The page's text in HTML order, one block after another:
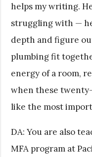
helps my writing.
struggling with —
depth and figure
plumbing fit
energy of a room,
when these
like the most
DA: You are also
MFA program at